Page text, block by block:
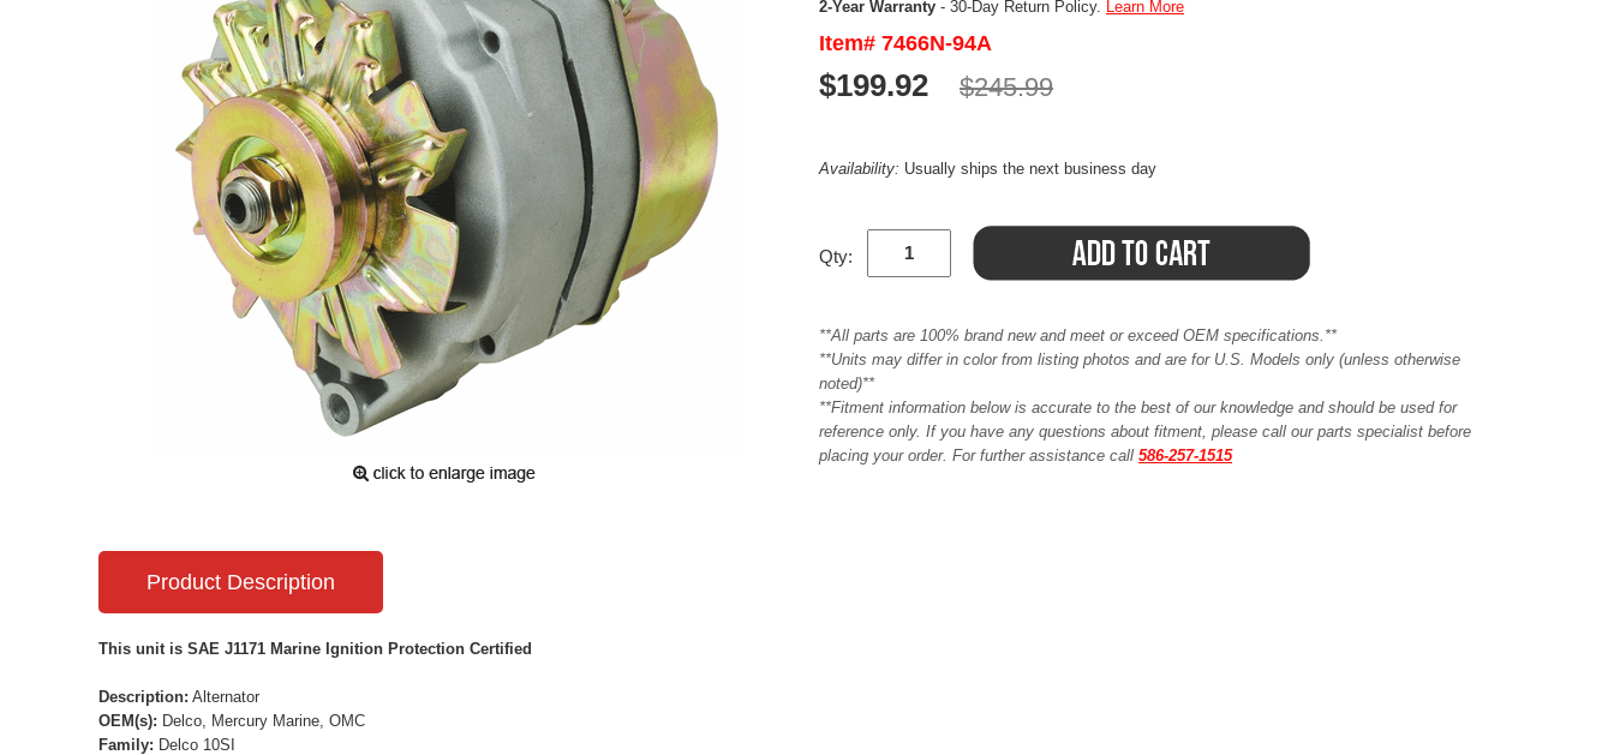
2-Year Warranty - 30-Day Return Policy. Learn More
Item# 7466N-94A
$199.92 $245.99
Availability: Usually ships the next business day
Qty:
**All parts are 100% brand new and meet or exceed OEM specifications.**
**Units may differ in color from listing photos and are for U.S. Models only (unless otherwise
noted)**
**Fitment information below is accurate to the best of our knowledge and should be used for
reference only. If you have any questions about fitment, please call our parts specialist before
placing your order. For further assistance call 586-257-1515
Product Description
This unit is SAE J1171 Marine Ignition Protection Certified
Description: Alternator
OEM(s): Delco, Mercury Marine, OMC
Family: Delco 10SI